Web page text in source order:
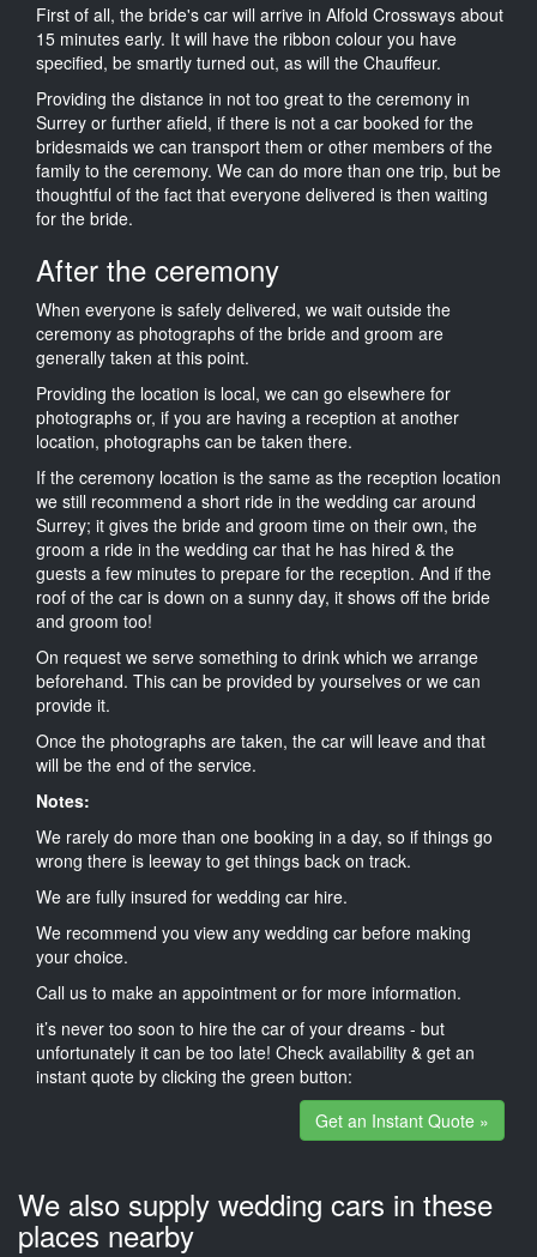
First of all, the bride's car will arrive in Alfold Crossways about
15 minutes early. It will have the ribbon colour you have
specified, be smartly turned out, as will the Chauffeur.
Providing the distance in not too great to the ceremony in
Surrey or further afield, if there is not a car booked for the
bridesmaids we can transport them or other members of the
family to the ceremony. We can do more than one trip, but be
thoughtful of the fact that everyone delivered is then waiting
for the bride.
After the ceremony
When everyone is safely delivered, we wait outside the
ceremony as photographs of the bride and groom are
generally taken at this point.
Providing the location is local, we can go elsewhere for
photographs or, if you are having a reception at another
location, photographs can be taken there.
If the ceremony location is the same as the reception location
we still recommend a short ride in the wedding car around
Surrey; it gives the bride and groom time on their own, the
groom a ride in the wedding car that he has hired & the
guests a few minutes to prepare for the reception. And if the
roof of the car is down on a sunny day, it shows off the bride
and groom too!
On request we serve something to drink which we arrange
beforehand. This can be provided by yourselves or we can
provide it.
Once the photographs are taken, the car will leave and that
will be the end of the service.
Notes:
We rarely do more than one booking in a day, so if things go
wrong there is leeway to get things back on track.
We are fully insured for wedding car hire.
We recommend you view any wedding car before making
your choice.
Call us to make an appointment or for more information.
it’s never too soon to hire the car of your dreams - but
unfortunately it can be too late! Check availability & get an
instant quote by clicking the green button:
Get an Instant Quote »
We also supply wedding cars in these
places nearby